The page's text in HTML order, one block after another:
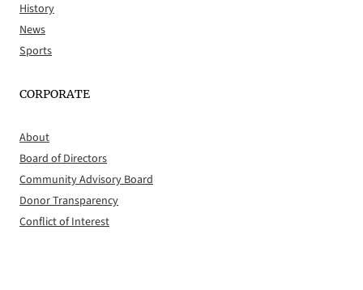
History
News
Sports
CORPORATE
About
Board of Directors
Community Advisory Board
Donor Transparency
Conflict of Interest